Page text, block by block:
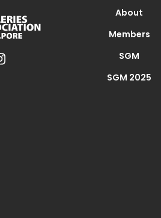
About
Members
SGM
SGM 2025